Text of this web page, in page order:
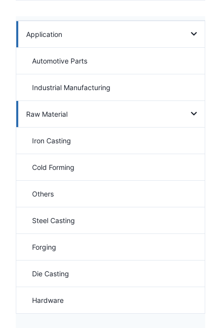
Application
Automotive Parts
Industrial Manufacturing
Raw Material
Iron Casting
Cold Forming
Others
Steel Casting
Forging
Die Casting
Hardware